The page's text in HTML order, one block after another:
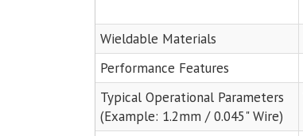
Wieldable Materials
Performance Features
Typical Operational Parameters
(Example: 1.2mm / 0.045" Wire)